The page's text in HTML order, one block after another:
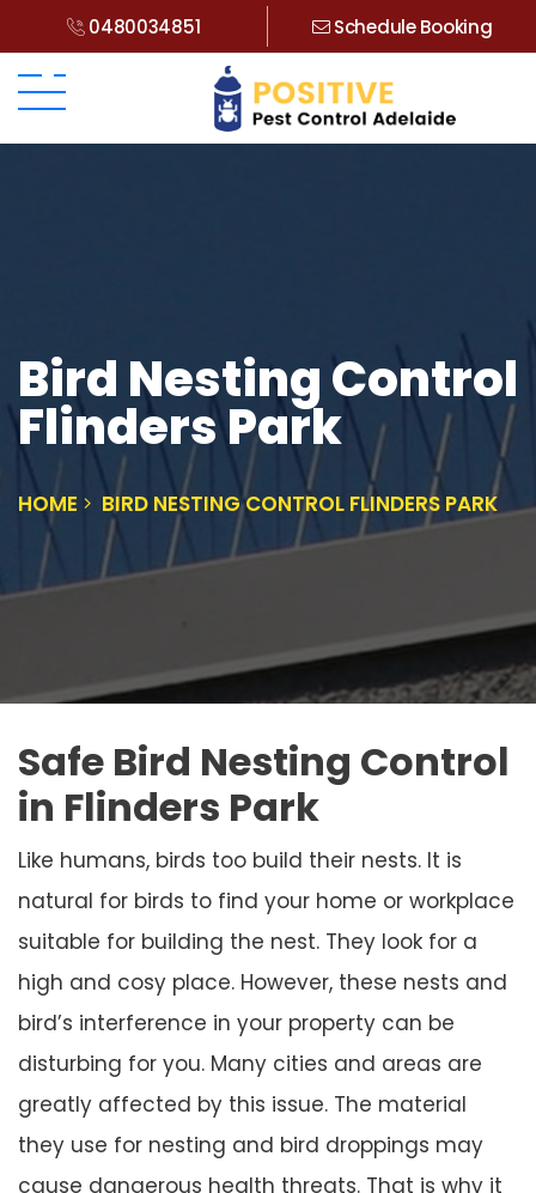
0480034851 Schedule Booking
Bird Nesting Control
Flinders Park
HOME BIRD NESTING CONTROL FLINDERS PARK
Safe Bird Nesting Control
in Flinders Park
Like humans, birds too build their nests. It is
natural for birds to find your home or workplace
suitable for building the nest. They look for a
high and cosy place. However, these nests and
bird’s interference in your property can be
disturbing for you. Many cities and areas are
greatly affected by this issue. The material
they use for nesting and bird droppings may
cause dangerous health threats. That is why it